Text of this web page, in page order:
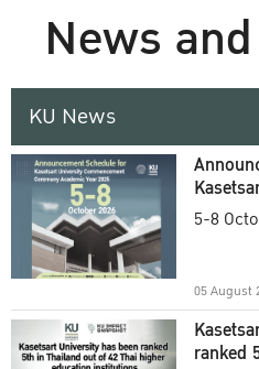
News
KU News
5-8
05 August
ranked